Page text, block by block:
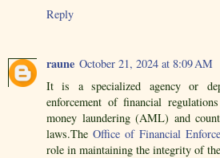
Reply
raune October 21, 2024 at 8:09 AM
It is a specialized agency or
enforcement of financial
money laundering (AML) and
laws.The Office of Financial
role in maintaining the integrity of